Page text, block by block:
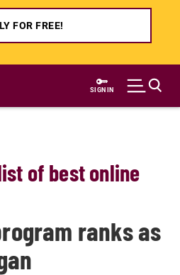
FOR FREE!
SIGN IN
of best online
ranks as